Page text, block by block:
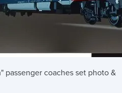
passenger coaches set photo &